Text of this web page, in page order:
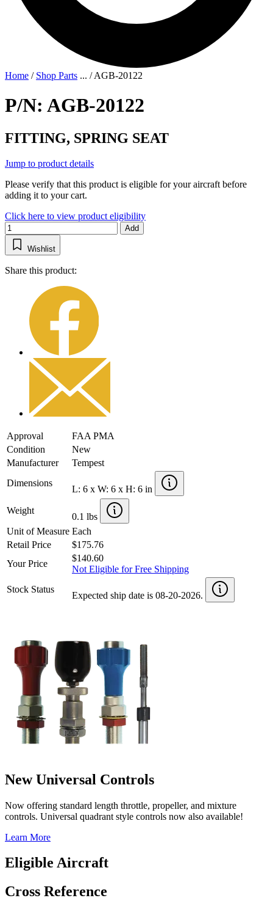
Home / Shop Parts ... /AGB-20122
P/N: AGB-20122
FITTING, SPRING SEAT
Jump to product details
Please verify that this product is eligible for your aircraft before
adding it to your cart.
Click here to view product eligibility
Add
Wishlist
Share this product:
Approval
FAA PMA
Condition
New
Manufacturer
Tempest
Dimensions
L: 6 x W: 6 x H: 6 in
Weight
0.1 lbs
Unit of Measure Each
Retail Price
$175.76
Your Price
$140.60
Not Eligible for Free Shipping
Stock Status
Expected ship date is 08-20-2026.
New Universal Controls
Now offering standard length throttle, propeller, and mixture
controls. Universal quadrant style controls now also available!
Learn More
Eligible Aircraft
Cross Reference